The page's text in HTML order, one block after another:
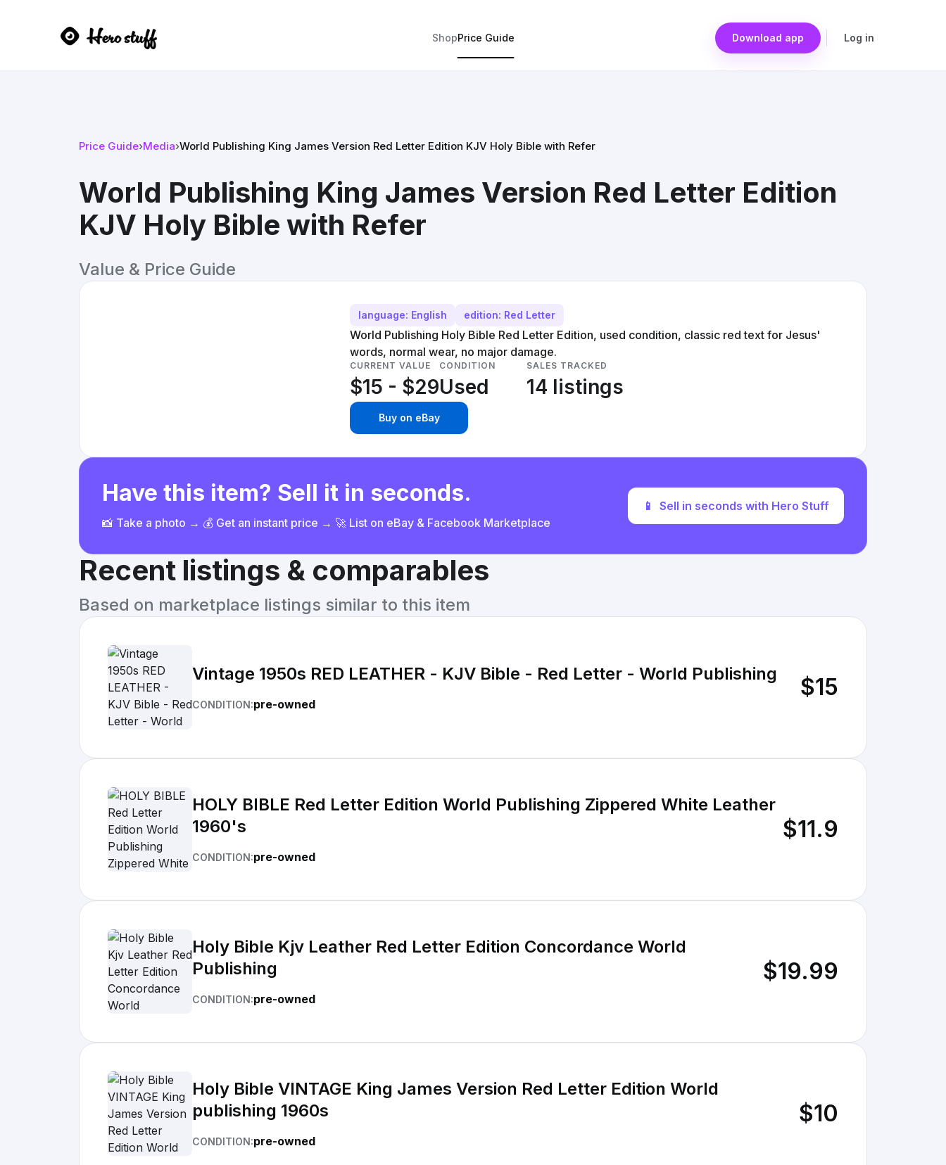
ShopPrice Guide Download app Log in
Price Guide›Media›World Publishing King James Version Red Letter Edition KJV Holy Bible with Refer
World Publishing King James Version Red Letter Edition
KJV Holy Bible with Refer
Value & Price Guide
language: English edition: Red Letter
World Publishing Holy Bible Red Letter Edition, used condition, classic red text for Jesus'
words, normal wear, no major damage.
CURRENT VALUE
$15 - $29
CONDITION
Used
SALES TRACKED
14 listings
Buy on eBay
Have this item? Sell it in seconds.
📸 Take a photo → 💰 Get an instant price → 🚀 List on eBay & Facebook Marketplace
📱 Sell in seconds with Hero Stuff
Recent listings & comparables
Based on marketplace listings similar to this item
Vintage 1950s RED LEATHER - KJV Bible - Red Letter - World Publishing
CONDITION:pre-owned
$15
HOLY BIBLE Red Letter Edition World Publishing Zippered White Leather
1960's
CONDITION:pre-owned
$11.9
Holy Bible Kjv Leather Red Letter Edition Concordance World
Publishing
CONDITION:pre-owned
$19.99
Holy Bible VINTAGE King James Version Red Letter Edition World
publishing 1960s
CONDITION:pre-owned
$10